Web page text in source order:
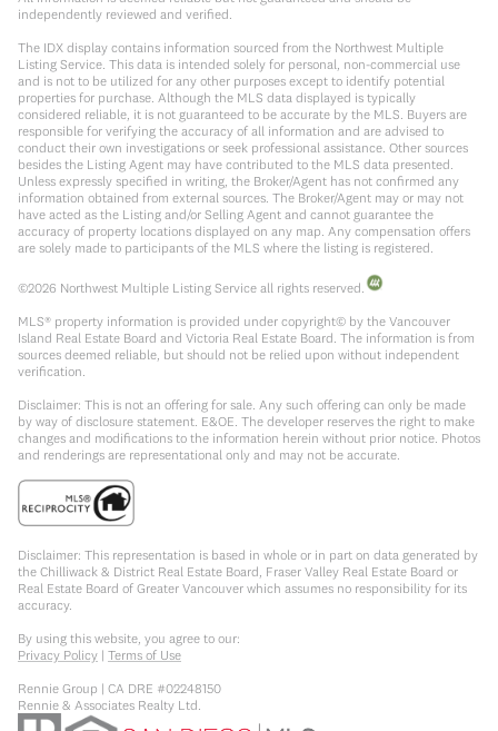
independently reviewed and verified.
The IDX display contains information sourced from the Northwest Multiple
Listing Service. This data is intended solely for personal, non-commercial use
and is not to be utilized for any other purposes except to identify potential
properties for purchase. Although the MLS data displayed is typically
considered reliable, it is not guaranteed to be accurate by the MLS. Buyers are
responsible for verifying the accuracy of all information and are advised to
conduct their own investigations or seek professional assistance. Other sources
besides the Listing Agent may have contributed to the MLS data presented.
Unless expressly specified in writing, the Broker/Agent has not confirmed any
information obtained from external sources. The Broker/Agent may or may not
have acted as the Listing and/or Selling Agent and cannot guarantee the
accuracy of property locations displayed on any map. Any compensation offers
are solely made to participants of the MLS where the listing is registered.
©2026 Northwest Multiple Listing Service all rights reserved.
MLS® property information is provided under copyright© by the Vancouver
Island Real Estate Board and Victoria Real Estate Board. The information is from
sources deemed reliable, but should not be relied upon without independent
verification.
Disclaimer: This is not an offering for sale. Any such offering can only be made
by way of disclosure statement. E&OE. The developer reserves the right to make
changes and modifications to the information herein without prior notice. Photos
and renderings are representational only and may not be accurate.
Disclaimer: This representation is based in whole or in part on data generated by
the Chilliwack & District Real Estate Board, Fraser Valley Real Estate Board or
Real Estate Board of Greater Vancouver which assumes no responsibility for its
accuracy.
By using this website, you agree to our:
Privacy Policy | Terms of Use
Rennie Group | CA DRE #02248150
Rennie & Associates Realty Ltd.